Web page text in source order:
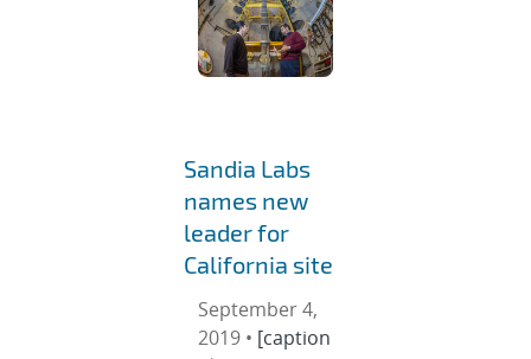
Sandia Labs
names new
leader for
California site
September 4,
2019 • [caption